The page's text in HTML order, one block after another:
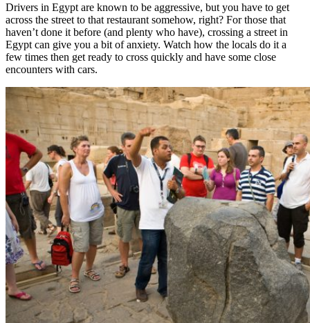
Drivers in Egypt are known to be aggressive, but you have to get
across the street to that restaurant somehow, right? For those that
haven’t done it before (and plenty who have), crossing a street in
Egypt can give you a bit of anxiety. Watch how the locals do it a
few times then get ready to cross quickly and have some close
encounters with cars.